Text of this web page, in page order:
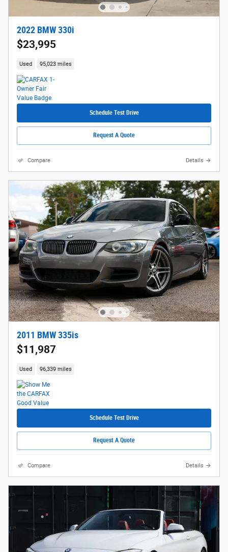
2022 BMW 330i
$23,995
Used 95,023 miles
Schedule Test Drive
Request A Quote
Compare Details
2011 BMW 335is
$11,987
Used 96,339 miles
Schedule Test Drive
Request A Quote
Compare Details